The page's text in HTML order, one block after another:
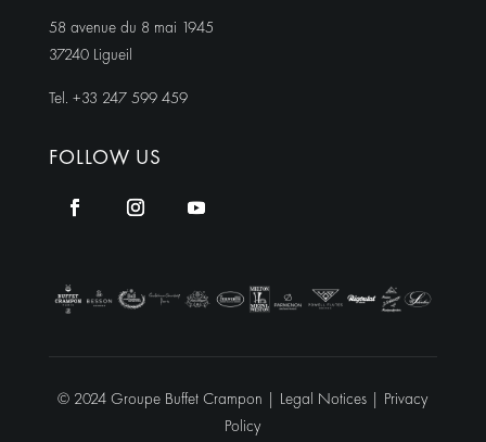
58 avenue du 8 mai 1945
37240 Ligueil
Tel. +33 247 599 459
FOLLOW US
© 2024 Groupe Buffet Crampon | Legal Notices | Privacy
Policy